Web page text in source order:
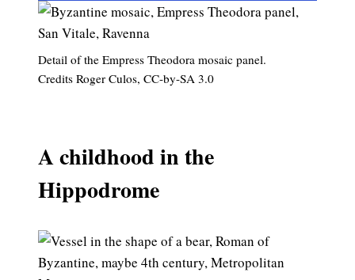
Detail of the Empress Theodora mosaic panel.
Credits Roger Culos, CC-by-SA 3.0
A childhood in the
Hippodrome